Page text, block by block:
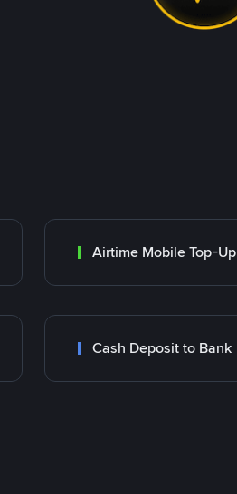
Airtime Mobile Top-Up
Cash Deposit to Bank